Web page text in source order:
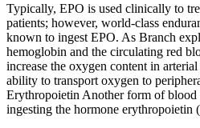
Typically, EPO is used clinically to
patients; however, world-class
known to ingest EPO. As Branch
hemoglobin and the circulating red
increase the oxygen content in
ability to transport oxygen to
Erythropoietin Another form of
ingesting the hormone erythropoietin